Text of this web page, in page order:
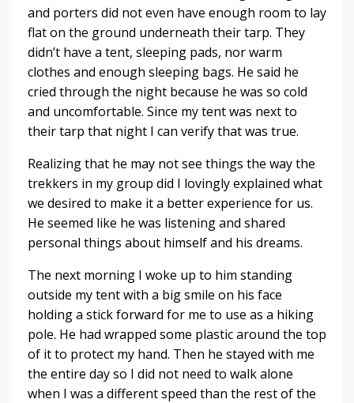
and porters did not even have enough room to lay
flat on the ground underneath their tarp. They
didn’t have a tent, sleeping pads, nor warm
clothes and enough sleeping bags. He said he
cried through the night because he was so cold
and uncomfortable. Since my tent was next to
their tarp that night I can verify that was true.
Realizing that he may not see things the way the
trekkers in my group did I lovingly explained what
we desired to make it a better experience for us.
He seemed like he was listening and shared
personal things about himself and his dreams.
The next morning I woke up to him standing
outside my tent with a big smile on his face
holding a stick forward for me to use as a hiking
pole. He had wrapped some plastic around the top
of it to protect my hand. Then he stayed with me
the entire day so I did not need to walk alone
when I was a different speed than the rest of the